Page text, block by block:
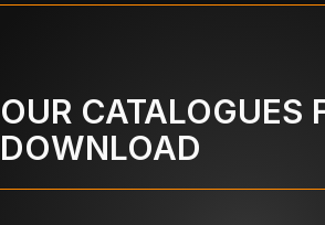
OUR CATALOGUES
DOWNLOAD